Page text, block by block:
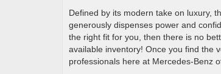
Defined by its modern take on luxury,
generously dispenses power and
the right fit for you, then there is no
available inventory! Once you find the
professionals here at Mercedes-Benz